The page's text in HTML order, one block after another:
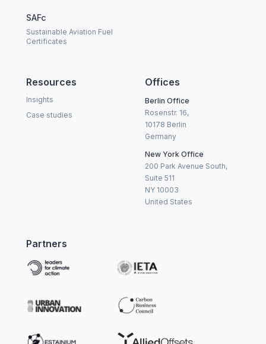
SAFc
Sustainable Aviation Fuel
Certificates
Resources
Insights
Case studies
Offices
Berlin Office
Rosenstr. 16,
10178 Berlin
Germany
New York Office
200 Park Avenue South,
Suite 511
NY 10003
United States
Partners